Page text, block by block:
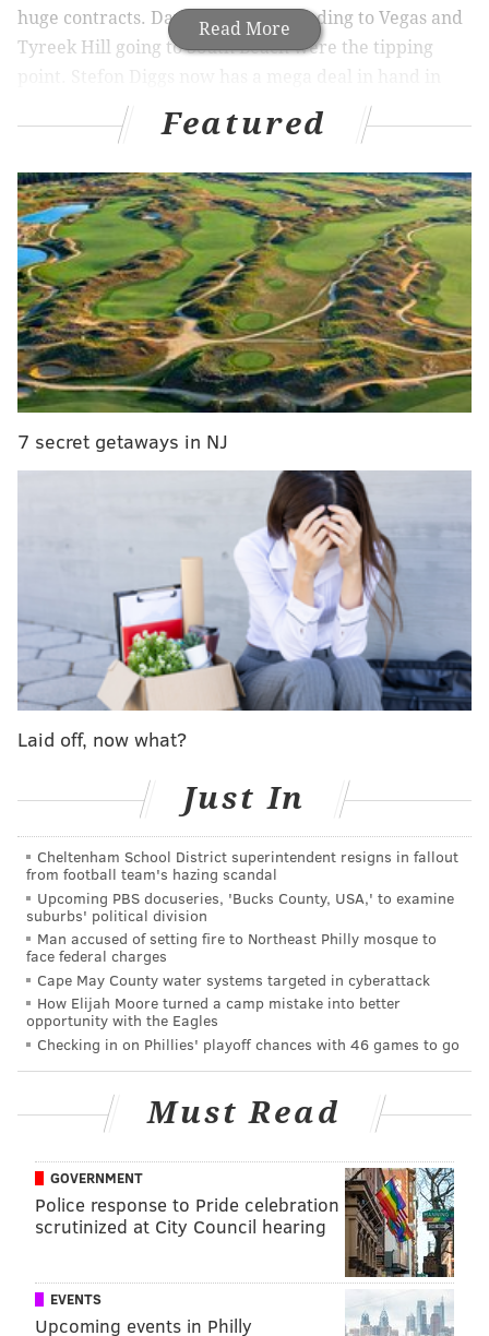
Read More
huge contracts. Davante Adams heading to Vegas and
Tyreek Hill going to South Beach were the tipping
Buffalo. D.K. Metcalf moving on from Seattle is
constantly talked about as the next domino to fall in
ESPN's Tim McManus,asked Roseman about this
"boom" at the receiver position. Here's how he
responded:
I think every year a position kind of becomes, I like
that word, the "boom," it's like the new mining
town, right? You have pass rushers, you have
offensive linemen and now you got wide receivers.
And so, I think at the end of the day, we talked
meetings... you have got to make a decision on
what your priorities are on building the team and
whether you're kind of going to go with the flow or
you're going to kind of figure out what's the most
important thing for your team. And if there's some
value in being different and figuring out what now
is kind of the next area...
Coach [Nick Sirianni] and I talk about this all the
time. If we're going to be the same as everybody
the pack. And sometimes, you got to take risks and
something different than everyone else...
That doesn't mean there aren't right decisions to
make at that position, but, at the same time, if
you're doing the same thing everyone else is doing,
you're probably a step late.
Roseman isn't one to lay his cards on the table,
running a front office that is low on leaks and tight on
information. While he doesn't give a definitive
answer, it can be inferred that Roseman understands
Eagles have frequently been ahead of the curve on
salary cap and team-building trends. If Roseman
foresees the WR market continuing to explode like it
is currently, putting big resources into receiver yet
again the draft makes sense.
Featured
7 secret getaways in NJ
Laid off, now what?
Just In
Cheltenham School District superintendent resigns in fallout
from football team's hazing scandal
Upcoming PBS docuseries, 'Bucks County, USA,' to examine
suburbs' political division
Man accused of setting fire to Northeast Philly mosque to
face federal charges
Cape May County water systems targeted in cyberattack
How Elijah Moore turned a camp mistake into better
opportunity with the Eagles
Checking in on Phillies' playoff chances with 46 games to go
Must Read
GOVERNMENT
Police response to Pride celebration
scrutinized at City Council hearing
EVENTS
Upcoming events in Philly